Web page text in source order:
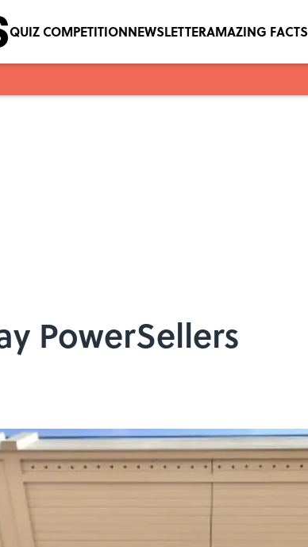
QUIZ COMPETITIONNEWSLETTERAMAZING FACTS
PowerSellers